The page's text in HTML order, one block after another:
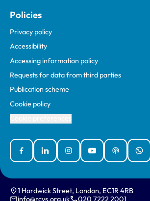
Policies
Privacy policy
Accessibility
Accessing information policy
Requests for data from third parties
Publication scheme
Cookie policy
FacebookLinked InInstagramYouTubePodcasts
1 Hardwick Street, London, EC1R 4RB
info@rcvs.org.uk
020 7222 2001